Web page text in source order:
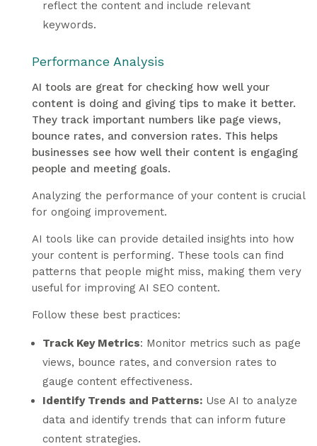
reflect the content and include relevant
keywords.
Performance Analysis
AI tools are great for checking how well your
content is doing and giving tips to make it better.
They track important numbers like page views,
bounce rates, and conversion rates. This helps
businesses see how well their content is engaging
people and meeting goals.
Analyzing the performance of your content is crucial
for ongoing improvement.
AI tools like can provide detailed insights into how
your content is performing. These tools can find
patterns that people might miss, making them very
useful for improving AI SEO content.
Follow these best practices:
Track Key Metrics: Monitor metrics such as page
views, bounce rates, and conversion rates to
gauge content effectiveness.
Identify Trends and Patterns:Use AI to analyze
data and identify trends that can inform future
content strategies.